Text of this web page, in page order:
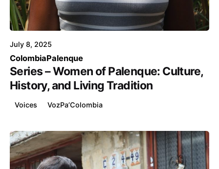
Posted by
Voice4Thought
July 8, 2025
ColombiaPalenque
Series – Women of Palenque: Culture,
History, and Living Tradition
Voices VozPa’Colombia